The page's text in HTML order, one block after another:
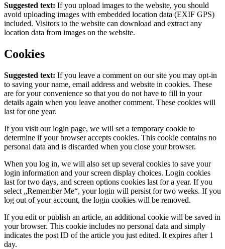
Suggested text: If you upload images to the website, you should
avoid uploading images with embedded location data (EXIF GPS)
included. Visitors to the website can download and extract any
location data from images on the website.
Cookies
Suggested text: If you leave a comment on our site you may opt-in
to saving your name, email address and website in cookies. These
are for your convenience so that you do not have to fill in your
details again when you leave another comment. These cookies will
last for one year.
If you visit our login page, we will set a temporary cookie to
determine if your browser accepts cookies. This cookie contains no
personal data and is discarded when you close your browser.
When you log in, we will also set up several cookies to save your
login information and your screen display choices. Login cookies
last for two days, and screen options cookies last for a year. If you
select „Remember Me“, your login will persist for two weeks. If you
log out of your account, the login cookies will be removed.
If you edit or publish an article, an additional cookie will be saved in
your browser. This cookie includes no personal data and simply
indicates the post ID of the article you just edited. It expires after 1
day.